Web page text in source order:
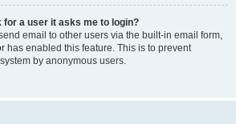
for a user it asks me to login?
email to other users via the built-in email form,
has enabled this feature. This is to prevent
by anonymous users.